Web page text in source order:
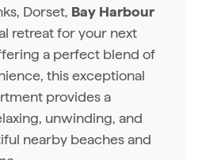
Dorset, Bay Harbour
retreat for your next
a perfect blend of
this exceptional
provides a
unwinding, and
nearby beaches and